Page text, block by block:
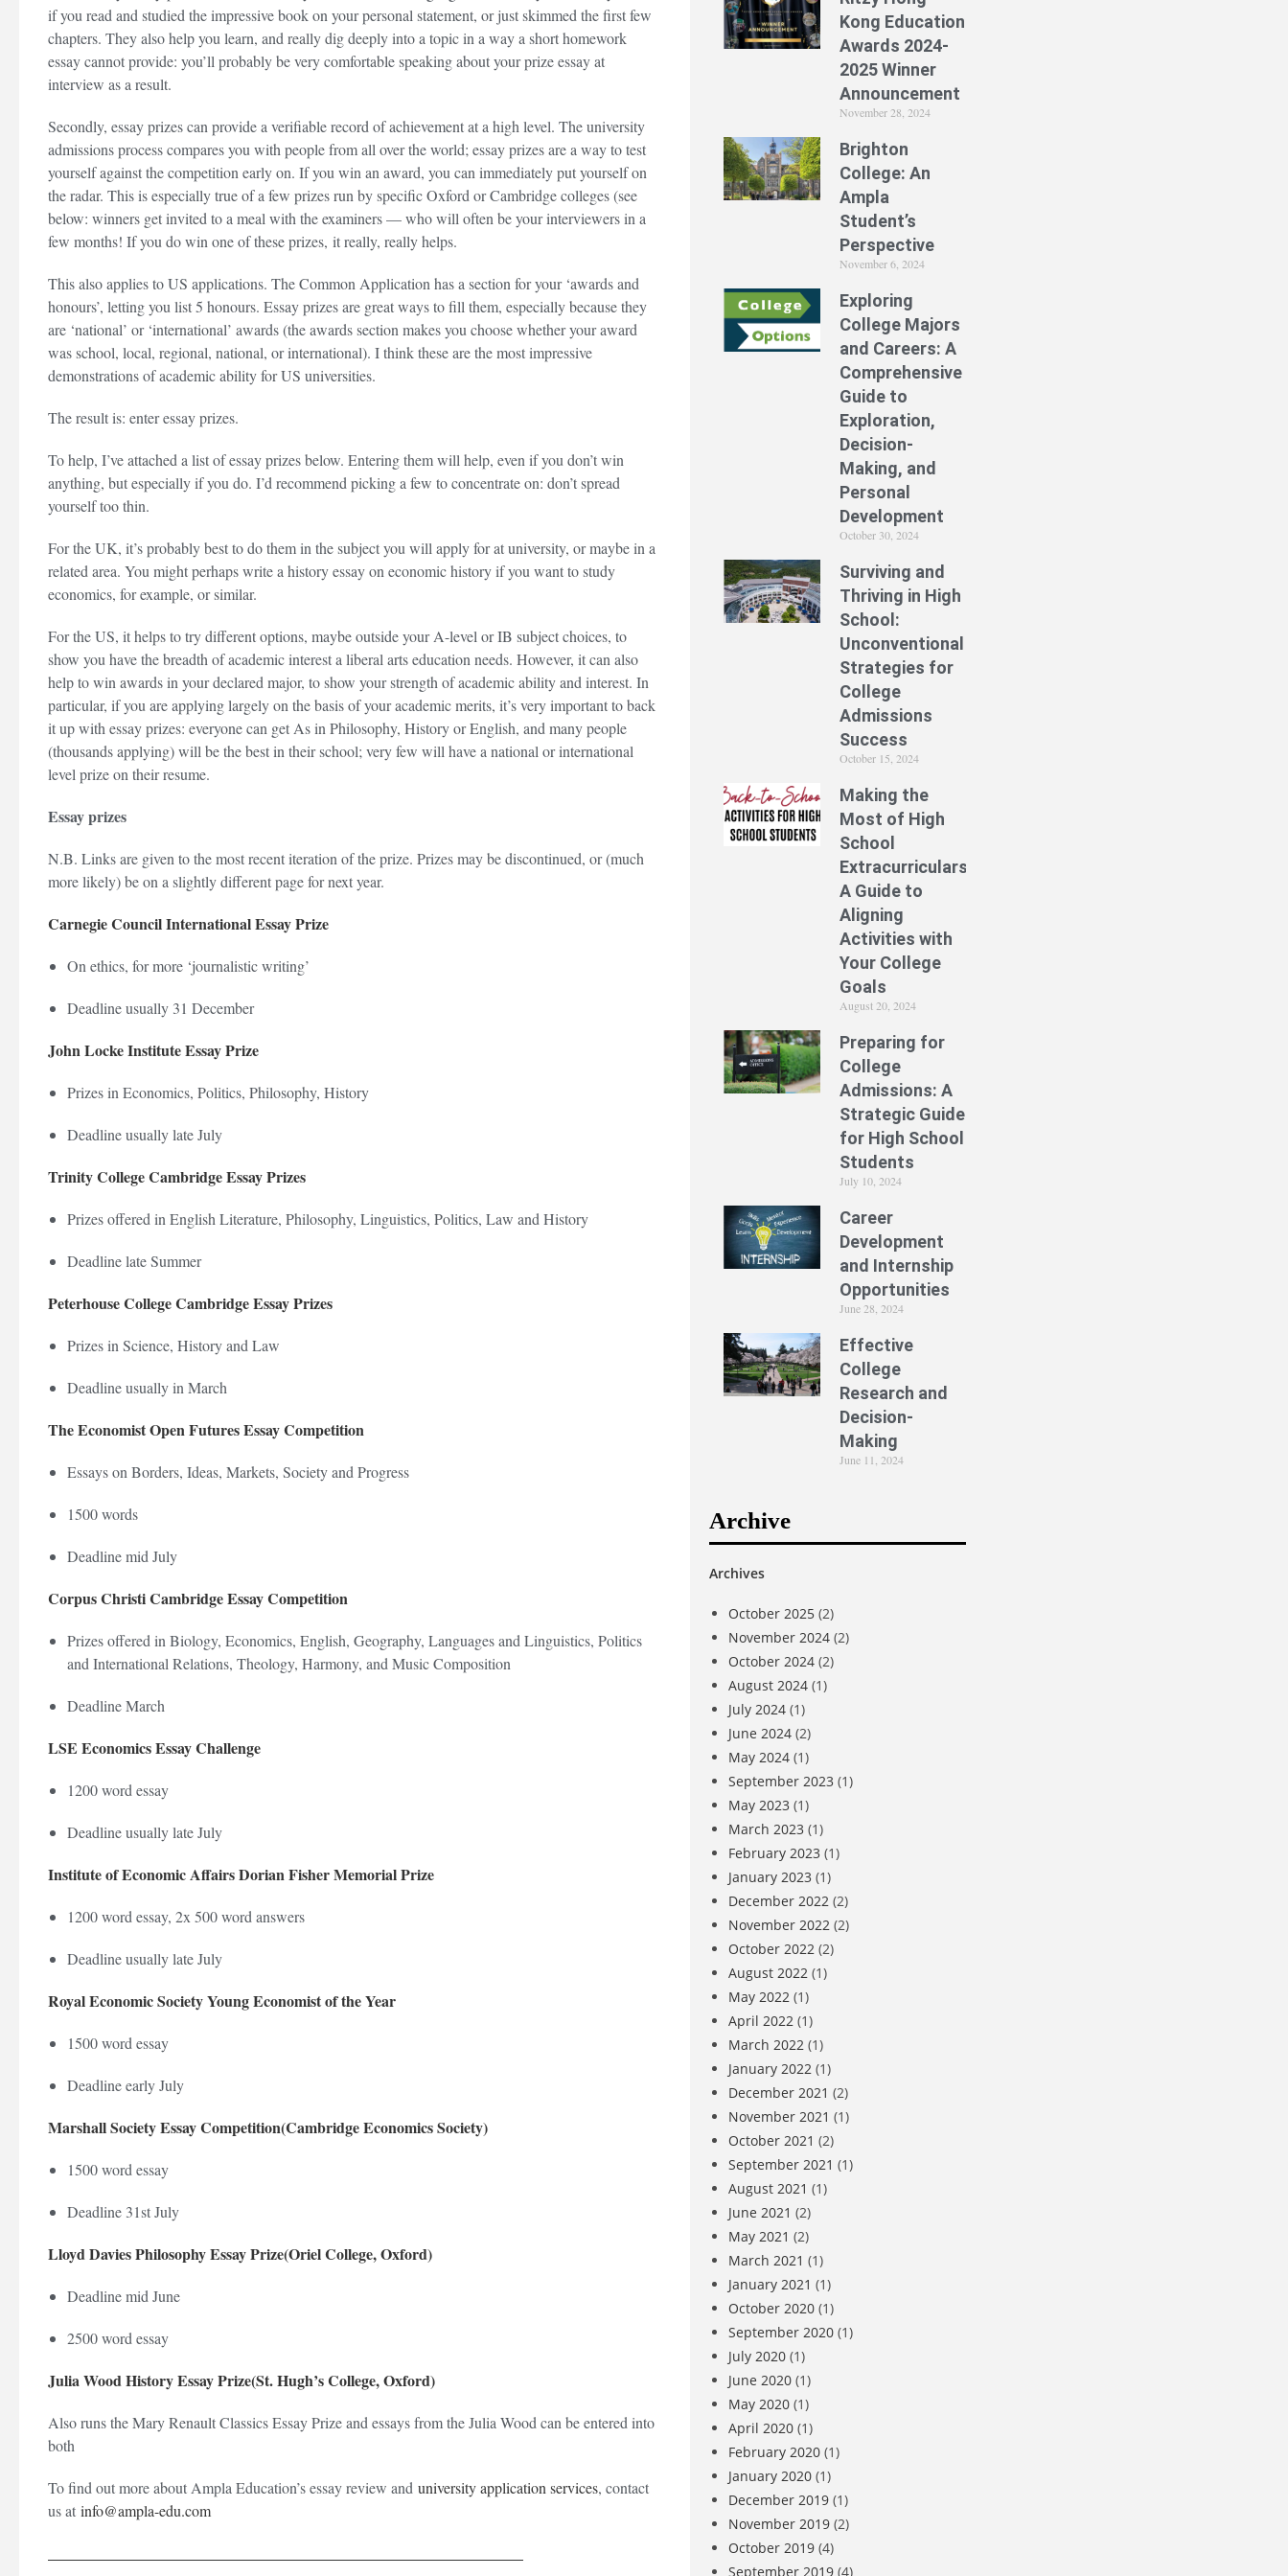
if you read and studied the impressive book on your personal statement, or just skimmed the first few
chapters. They also help you learn, and really dig deeply into a topic in a way a short homework
essay cannot provide: you’ll probably be very comfortable speaking about your prize essay at
interview as a result.
Secondly, essay prizes can provide a verifiable record of achievement at a high level. The university
admissions process compares you with people from all over the world; essay prizes are a way to test
yourself against the competition early on. If you win an award, you can immediately put yourself on
the radar. This is especially true of a few prizes run by specific Oxford or Cambridge colleges (see
below: winners get invited to a meal with the examiners — who will often be your interviewers in a
few months! If you do win one of these prizes, it really, really helps.
This also applies to US applications. The Common Application has a section for your ‘awards and
honours’, letting you list 5 honours. Essay prizes are great ways to fill them, especially because they
are ‘national’ or ‘international’ awards (the awards section makes you choose whether your award
was school, local, regional, national, or international). I think these are the most impressive
demonstrations of academic ability for US universities.
The result is: enter essay prizes.
To help, I’ve attached a list of essay prizes below. Entering them will help, even if you don’t win
anything, but especially if you do. I’d recommend picking a few to concentrate on: don’t spread
yourself too thin.
For the UK, it’s probably best to do them in the subject you will apply for at university, or maybe in a
related area. You might perhaps write a history essay on economic history if you want to study
economics, for example, or similar.
For the US, it helps to try different options, maybe outside your A-level or IB subject choices, to
show you have the breadth of academic interest a liberal arts education needs. However, it can also
help to win awards in your declared major, to show your strength of academic ability and interest. In
particular, if you are applying largely on the basis of your academic merits, it’s very important to back
it up with essay prizes: everyone can get As in Philosophy, History or English, and many people
(thousands applying) will be the best in their school; very few will have a national or international
level prize on their resume.
Essay prizes
N.B. Links are given to the most recent iteration of the prize. Prizes may be discontinued, or (much
more likely) be on a slightly different page for next year.
Carnegie Council International Essay Prize
On ethics, for more ‘journalistic writing’
Deadline usually 31 December
John Locke Institute Essay Prize
Prizes in Economics, Politics, Philosophy, History
Deadline usually late July
Trinity College Cambridge Essay Prizes
Prizes offered in English Literature, Philosophy, Linguistics, Politics, Law and History
Deadline late Summer
Peterhouse College Cambridge Essay Prizes
Prizes in Science, History and Law
Deadline usually in March
The Economist Open Futures Essay Competition
Essays on Borders, Ideas, Markets, Society and Progress
1500 words
Deadline mid July
Corpus Christi Cambridge Essay Competition
Prizes offered in Biology, Economics, English, Geography, Languages and Linguistics, Politics
and International Relations, Theology, Harmony, and Music Composition
Deadline March
LSE Economics Essay Challenge
1200 word essay
Deadline usually late July
Institute of Economic Affairs Dorian Fisher Memorial Prize
1200 word essay, 2x 500 word answers
Deadline usually late July
Royal Economic Society Young Economist of the Year
1500 word essay
Deadline early July
Marshall Society Essay Competition(Cambridge Economics Society)
1500 word essay
Deadline 31st July
Lloyd Davies Philosophy Essay Prize(Oriel College, Oxford)
Deadline mid June
2500 word essay
Julia Wood History Essay Prize(St. Hugh’s College, Oxford)
Also runs the Mary Renault Classics Essay Prize and essays from the Julia Wood can be entered into
both
To find out more about Ampla Education’s essay review and university application services, contact
us at info@ampla-edu.com
Kong Education
Awards 2024-
2025 Winner
Announcement
November 28, 2024
Brighton
College: An
Ampla
Student’s
Perspective
November 6, 2024
Exploring
College Majors
and Careers: A
Comprehensive
Guide to
Exploration,
Decision-
Making, and
Personal
Development
October 30, 2024
Surviving and
Thriving in High
School:
Unconventional
Strategies for
College
Admissions
Success
October 15, 2024
Making the
Most of High
School
Extracurriculars:
A Guide to
Aligning
Activities with
Your College
Goals
August 20, 2024
Preparing for
College
Admissions: A
Strategic Guide
for High School
Students
July 10, 2024
Career
Development
and Internship
Opportunities
June 28, 2024
Effective
College
Research and
Decision-
Making
June 11, 2024
Archive
Archives
October 2025 (2)
November 2024 (2)
October 2024 (2)
August 2024 (1)
July 2024 (1)
June 2024 (2)
May 2024 (1)
September 2023 (1)
May 2023 (1)
March 2023 (1)
February 2023 (1)
January 2023 (1)
December 2022 (2)
November 2022 (2)
October 2022 (2)
August 2022 (1)
May 2022 (1)
April 2022 (1)
March 2022 (1)
January 2022 (1)
December 2021 (2)
November 2021 (1)
October 2021 (2)
September 2021 (1)
August 2021 (1)
June 2021 (2)
May 2021 (2)
March 2021 (1)
January 2021 (1)
October 2020 (1)
September 2020 (1)
July 2020 (1)
June 2020 (1)
May 2020 (1)
April 2020 (1)
February 2020 (1)
January 2020 (1)
December 2019 (1)
November 2019 (2)
October 2019 (4)
September 2019 (4)